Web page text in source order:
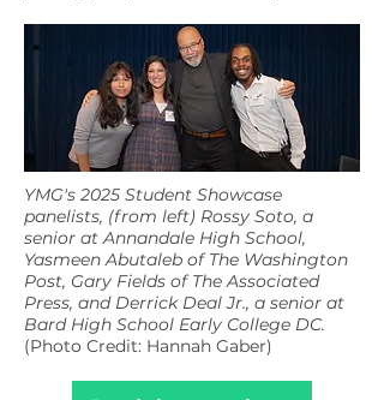
YMG's 2025 Student Showcase
panelists, (from left) Rossy Soto, a
senior at Annandale High School,
Yasmeen Abutaleb of The Washington
Post, Gary Fields of The Associated
Press, and Derrick Deal Jr., a senior at
Bard High School Early College DC.
(Photo Credit: Hannah Gaber)